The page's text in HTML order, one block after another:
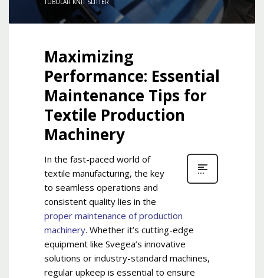
TUBULAR KNIT SLITTER
Maximizing
Performance: Essential
Maintenance Tips for
Textile Production
Machinery
In the fast-paced world of
textile manufacturing, the key
to seamless operations and
consistent quality lies in the
proper maintenance of production
machinery. Whether it’s cutting-edge
equipment like Svegea’s innovative
solutions or industry-standard machines,
regular upkeep is essential to ensure